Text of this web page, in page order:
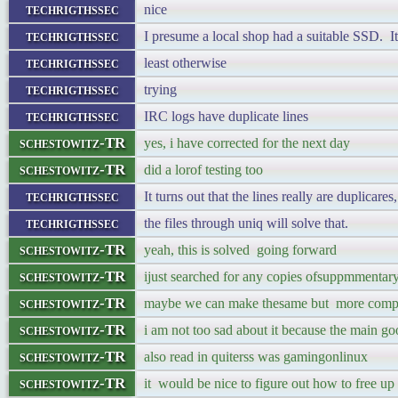
techrigthssec nice
techrigthssec I presume a local shop had a suitable SSD.
techrigthssec least otherwise
techrigthssec trying
techrigthssec IRC logs have duplicate lines
schestowitz-TR yes, i have corrected for the next day
schestowitz-TR did a lorof testing too
techrigthssec It turns out that the lines really are
techrigthssec the files through uniq will solve that.
schestowitz-TR yeah, this is solved going forward
schestowitz-TR ijust searched for any copies
schestowitz-TR maybe we can make thesame but more
schestowitz-TR i am not too sad about it because the main
schestowitz-TR also read in quiterss was gamingonlinux
schestowitz-TR it would be nice to figure out how to free up